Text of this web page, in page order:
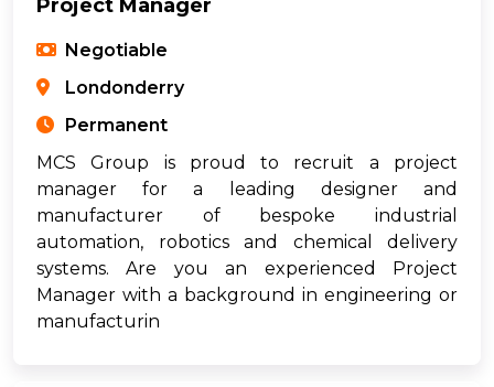
Project Manager
Negotiable
Londonderry
Permanent
MCS Group is proud to recruit a project
manager for a leading designer and
manufacturer of bespoke industrial
automation, robotics and chemical delivery
systems. Are you an experienced Project
Manager with a background in engineering or
manufacturin